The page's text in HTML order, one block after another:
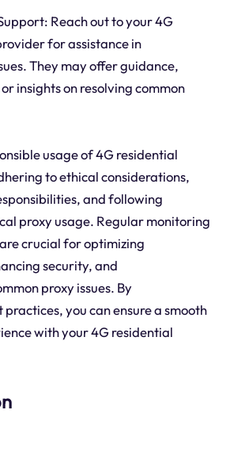
Reach out to your 4G
for assistance in
They may offer guidance,
insights on resolving common
usage of 4G residential
to ethical considerations,
and following
proxy usage. Regular monitoring
crucial for optimizing
security, and
proxy issues. By
you can ensure a smooth
with your 4G residential